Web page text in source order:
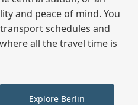
and peace of mind. You
schedules and
all the travel time is
Explore Berlin